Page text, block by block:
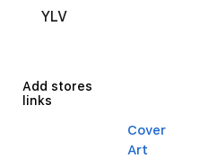
YLV
Add stores
links
Cover
Art